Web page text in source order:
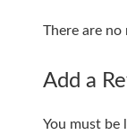
There are no
Add a
You must be